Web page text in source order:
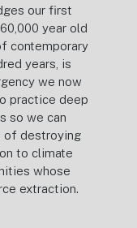
our first
year old
contemporary
years, is
we now
practice deep
so we can
of destroying
to climate
whose
extraction.